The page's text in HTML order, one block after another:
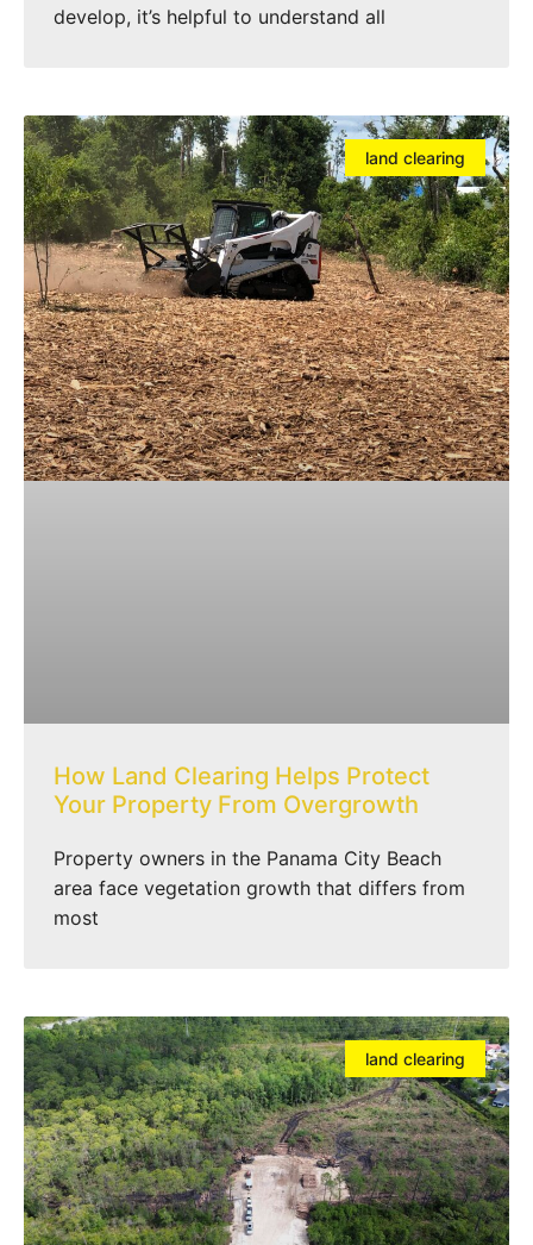
develop, it’s helpful to understand all
land clearing
How Land Clearing Helps Protect
Your Property From Overgrowth
Property owners in the Panama City Beach
area face vegetation growth that differs from
most
land clearing